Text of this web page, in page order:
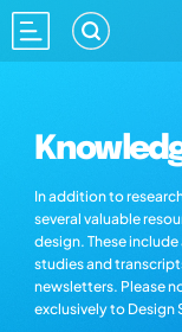
In addition to
several valuable
design. These
studies and
newsletters. Please
exclusively to Design